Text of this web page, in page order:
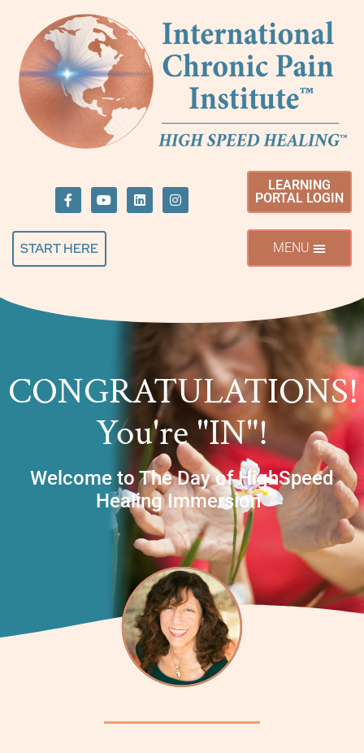
START HERE
LEARNING
PORTAL LOGIN
CONGRATULATIONS!
You're "IN"!
Welcome to The Day of HighSpeed
Healing ImmersionTM